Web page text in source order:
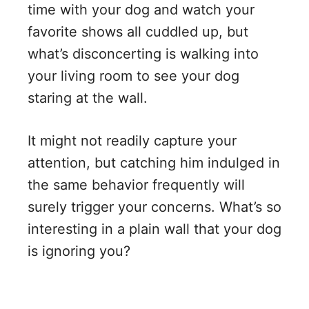
time with your dog and watch your
favorite shows all cuddled up, but
what’s disconcerting is walking into
your living room to see your dog
staring at the wall.
It might not readily capture your
attention, but catching him indulged in
the same behavior frequently will
surely trigger your concerns. What’s so
interesting in a plain wall that your dog
is ignoring you?